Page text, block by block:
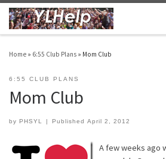
Skip to content
Home » 6:55 Club Plans » Mom Club
6:55 CLUB PLANS
Mom Club
by PHSYL PublishedApril 2, 2012
A few weeks ago